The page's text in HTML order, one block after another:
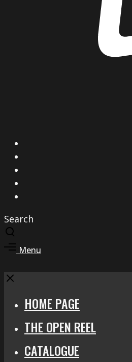
Search
Toggle
search
modal
Toggle
area
Menu
Close
HOME PAGE
THE OPEN REEL
CATALOGUE